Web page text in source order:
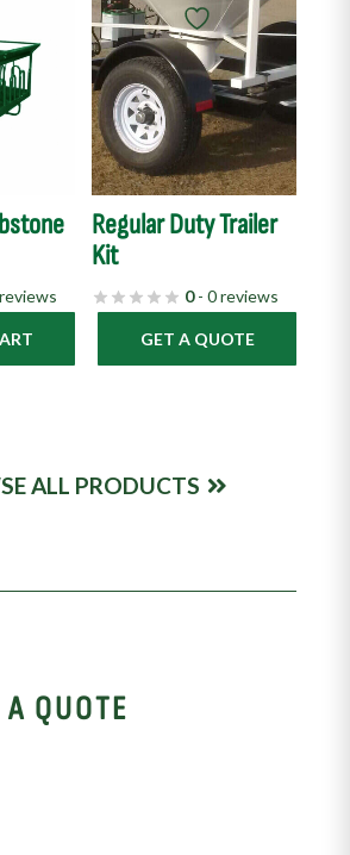
Regular Duty Trailer
Kit
0- 0 reviews
GET A QUOTE
ALL PRODUCTS
QUOTE